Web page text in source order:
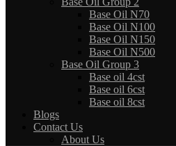
Base Oil N70
Base Oil N100
Base Oil N150
Base Oil N500
Base Oil Group 3
Base oil 4cst
Base oil 6cst
Base oil 8cst
Blogs
Contact Us
About Us